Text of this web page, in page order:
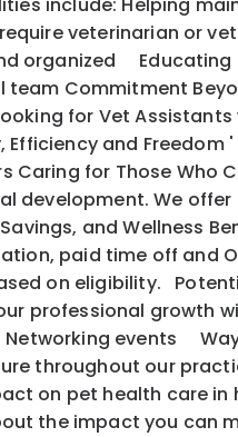
include: Helping
veterinarian or
organized
team Commitment
for Vet
Efficiency and
Caring for Those Who
development. We
and Wellness
paid time off and
on eligibility.
professional growth
events
throughout our
on pet health care
the impact you can